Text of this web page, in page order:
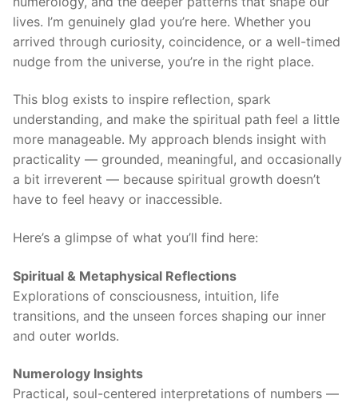
lives. I’m genuinely glad you’re here. Whether you
arrived through curiosity, coincidence, or a well-timed
nudge from the universe, you’re in the right place.
This blog exists to inspire reflection, spark
understanding, and make the spiritual path feel a little
more manageable. My approach blends insight with
practicality — grounded, meaningful, and occasionally
a bit irreverent — because spiritual growth doesn’t
have to feel heavy or inaccessible.
Here’s a glimpse of what you’ll find here:
Spiritual & Metaphysical Reflections
Explorations of consciousness, intuition, life
transitions, and the unseen forces shaping our inner
and outer worlds.
Numerology Insights
Practical, soul-centered interpretations of numbers —